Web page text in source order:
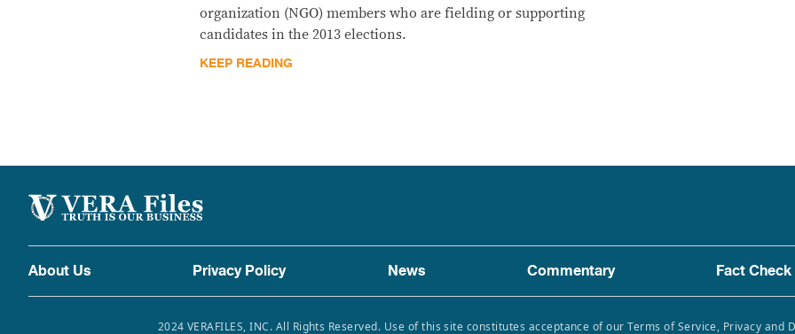
organization (NGO) members who are fielding or supporting
candidates in the 2013 elections.
KEEP READING
About Us Privacy Policy News Commentary Fact Check
2024 VERAFILES, INC. All Rights Reserved. Use of this site constitutes acceptance of our Terms of Service, Privacy